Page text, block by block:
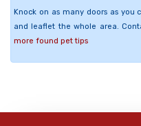
Knock on as many doors as you
and leaflet the whole area.
more found pet tips